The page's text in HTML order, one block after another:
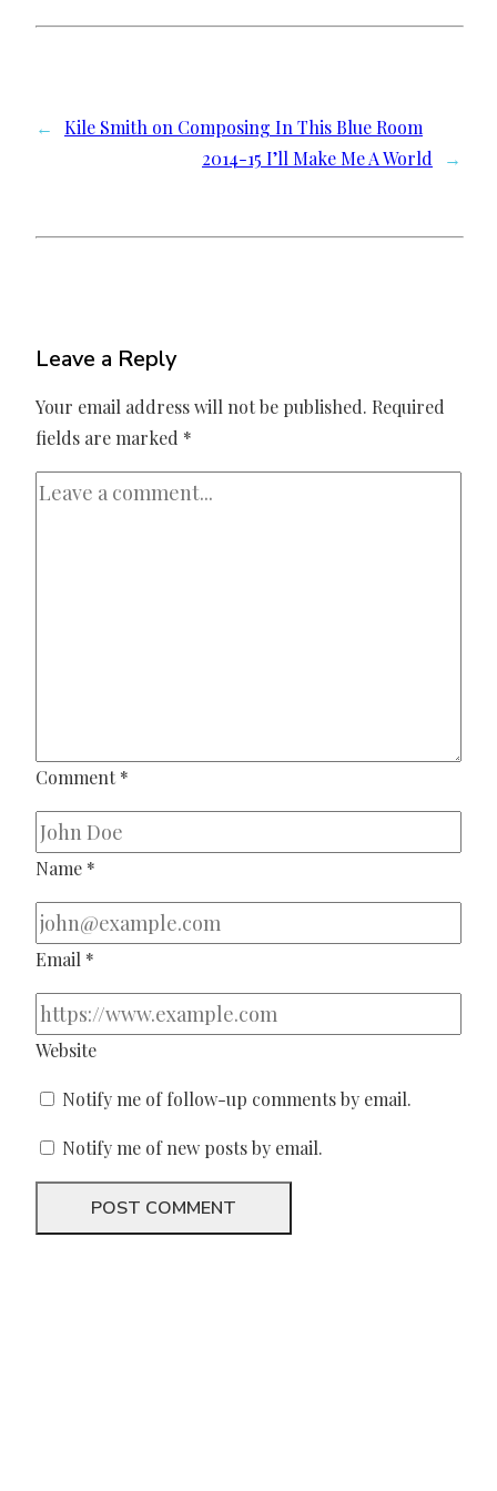
←
Kile Smith on Composing In This Blue Room
2014-15 I’ll Make Me A World
→
Leave a Reply
Your email address will not be published. Required
fields are marked *
Comment *
Name *
Email *
Website
Notify me of follow-up comments by email.
Notify me of new posts by email.